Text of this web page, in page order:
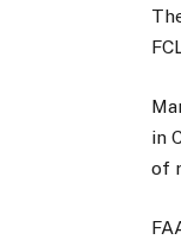
in
of